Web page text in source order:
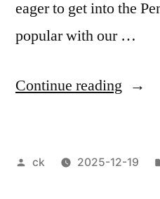
eager to get into the
popular with our …
Continue reading
Posted
ck 2025-12-19